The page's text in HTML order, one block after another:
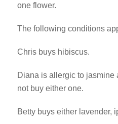
one flower.
The following conditions
Chris buys hibiscus.
Diana is allergic to jasmine
not buy either one.
Betty buys either lavender,